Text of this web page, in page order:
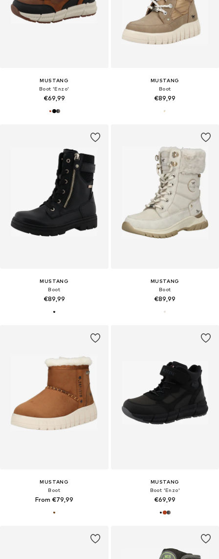
MUSTANG
Boot 'Enzo'
€69,99
MUSTANG
Boot
€89,99
MUSTANG
Boot
€89,99
MUSTANG
Boot
€89,99
MUSTANG
Boot
From €79,99
MUSTANG
Boot 'Enzo'
€69,99